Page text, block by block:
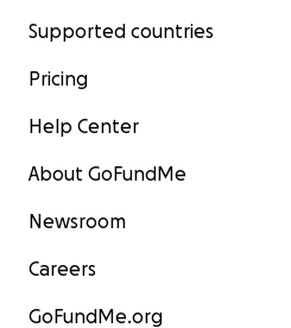
Supported countries
Pricing
Help Center
About GoFundMe
Newsroom
Careers
GoFundMe.org